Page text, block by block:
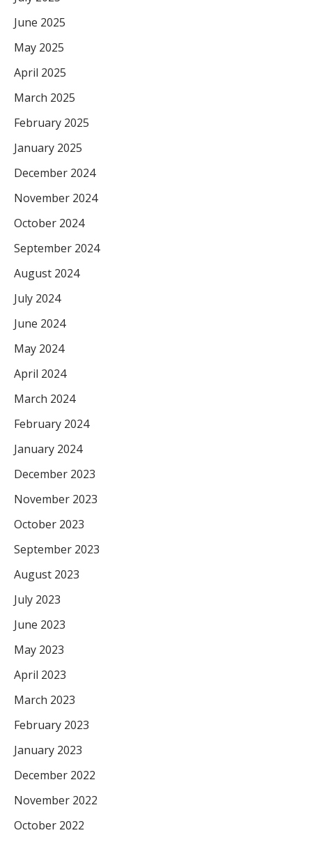
June 2025
May 2025
April 2025
March 2025
February 2025
January 2025
December 2024
November 2024
October 2024
September 2024
August 2024
July 2024
June 2024
May 2024
April 2024
March 2024
February 2024
January 2024
December 2023
November 2023
October 2023
September 2023
August 2023
July 2023
June 2023
May 2023
April 2023
March 2023
February 2023
January 2023
December 2022
November 2022
October 2022